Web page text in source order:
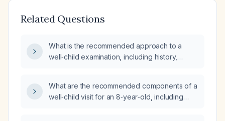
Related Questions
What is the recommended approach to a
well‑child examination, including history,
laboratory testing, and anticipatory guidance?
What are the recommended components of a
well‑child visit for an 8‑year‑old, including